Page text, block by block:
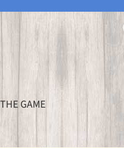
GAME